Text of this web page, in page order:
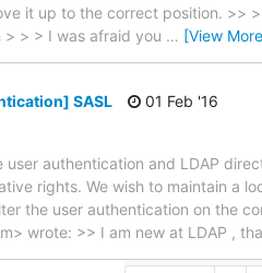
it up to the correct position. >>
> > > I was afraid you … [View
SASL
01 Feb '16
user authentication and LDAP
rights. We wish to maintain a
the user authentication on the
wrote: >> I am new at LDAP ,